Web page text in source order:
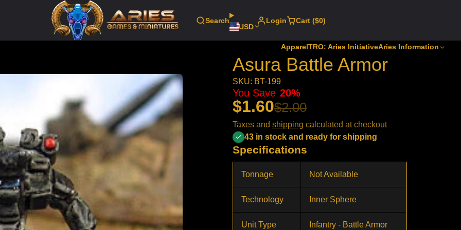
Search
USD
Login Cart ($0)
ApparelTRO: Aries InitiativeAries Information
Asura Battle Armor
SKU: BT-199
$1.60$2.00
You Save 20%
Taxes and shipping calculated at checkout
43 in stock and ready for shipping
Specifications
Tonnage Not Available
Technology Inner Sphere
Unit Type Infantry - Battle Armor